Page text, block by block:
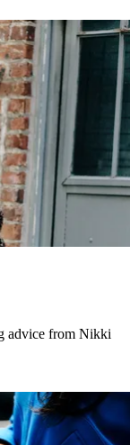
advice from Nikki